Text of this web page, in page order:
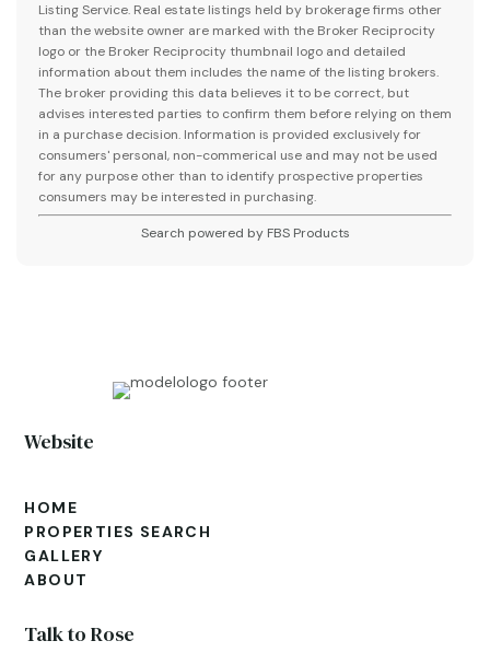
Listing Service. Real estate listings held by brokerage firms other
than the website owner are marked with the Broker Reciprocity
logo or the Broker Reciprocity thumbnail logo and detailed
information about them includes the name of the listing brokers.
The broker providing this data believes it to be correct, but
advises interested parties to confirm them before relying on them
in a purchase decision. Information is provided exclusively for
consumers' personal, non-commerical use and may not be used
for any purpose other than to identify prospective properties
consumers may be interested in purchasing.
Search powered by FBS Products
Website
HOME
PROPERTIES SEARCH
GALLERY
ABOUT
Talk to Rose